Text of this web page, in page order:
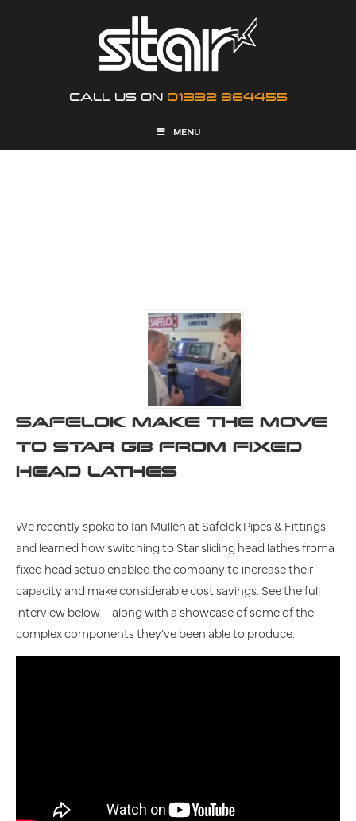
CALL US ON 01332 864455
MENU
SAFELOK MAKE THE MOVE
TO STAR GB FROM FIXED
HEAD LATHES
We recently spoke to Ian Mullen at Safelok Pipes & Fittings
and learned how switching to Star sliding head lathes froma
fixed head setup enabled the company to increase their
capacity and make considerable cost savings. See the full
interview below – along with a showcase of some of the
complex components they’ve been able to produce.